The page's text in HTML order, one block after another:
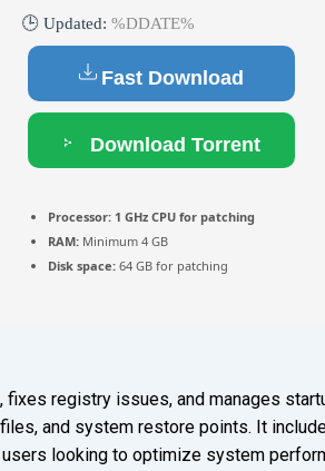
🕒 Updated: %DDATE%
Fast Download
Download Torrent
Processor: 1 GHz CPU for patching
RAM: Minimum 4 GB
Disk space: 64 GB for patching
registry issues, and manages
and system restore points. It
looking to optimize system